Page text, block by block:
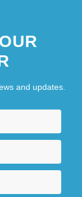
and updates.